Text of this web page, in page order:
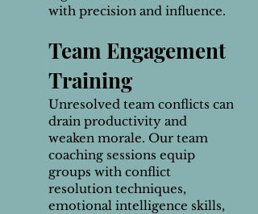
with precision and influence.
Team Engagement
Training
Unresolved team conflicts can
drain productivity and
weaken morale. Our team
coaching sessions equip
groups with conflict
resolution techniques,
emotional intelligence skills,